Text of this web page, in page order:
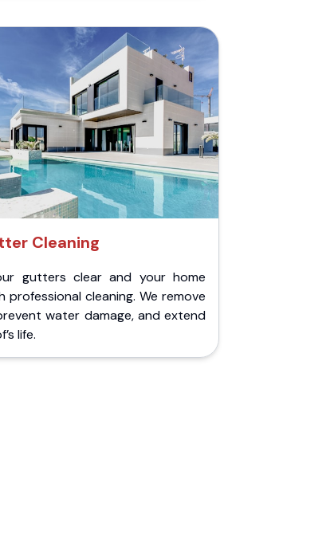
Cleaning
gutters clear and your home
professional cleaning. We remove
water damage, and extend
life.